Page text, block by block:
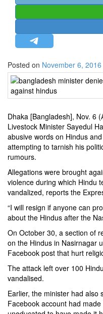
MISC.
NEWSLETTERS
LETTERS
INTERVIEWS
EDITORIAL
Posted on November 6, 2016
Dhaka [Bangladesh], Nov. 6
Livestock Minister Sayedul
abusive words on Hindus
attempting to tarnish his
rumours.
Allegations were brought
violence during which Hindu
vandalized, reports the
“I will resign if anyone can
about the Hindus after the
On October 30, a section of
on the Hindus in Nasirnagar
Facebook post that hurt
The attack left over 100
vandalised.
Earlier, the minister had also
Facebook account had